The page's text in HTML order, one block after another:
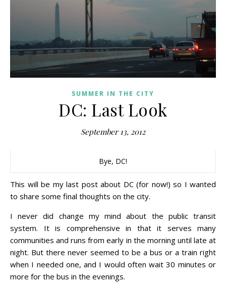
SUMMER IN THE CITY
DC: Last Look
September 13, 2012
Bye, DC!
This will be my last post about DC (for now!) so I wanted
to share some final thoughts on the city.
I never did change my mind about the public transit
system. It is comprehensive in that it serves many
communities and runs from early in the morning until late at
night. But there never seemed to be a bus or a train right
when I needed one, and I would often wait 30 minutes or
more for the bus in the evenings.